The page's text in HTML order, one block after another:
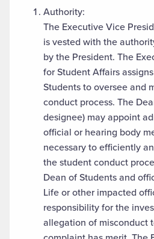
Authority:
The Executive Vice
is vested with the
by the President. The
for Student Affairs
Students to oversee and
conduct process. The
designee) may appoint
official or hearing body
necessary to efficiently
the student conduct
Dean of Students and
Life or other impacted
responsibility for the
allegation of misconduct